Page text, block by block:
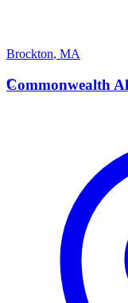
Brockton, MA
C
Commonwealth